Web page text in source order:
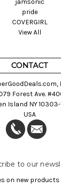
pride
COVERGIRL
View All
CONTACT
Forest Ave.
Island NY 10303-
USA
to our
on new